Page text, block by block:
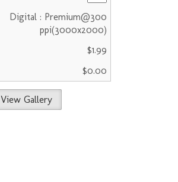
Digital : Premium@300
ppi(3000x2000)
$1.99
$0.00
View Gallery